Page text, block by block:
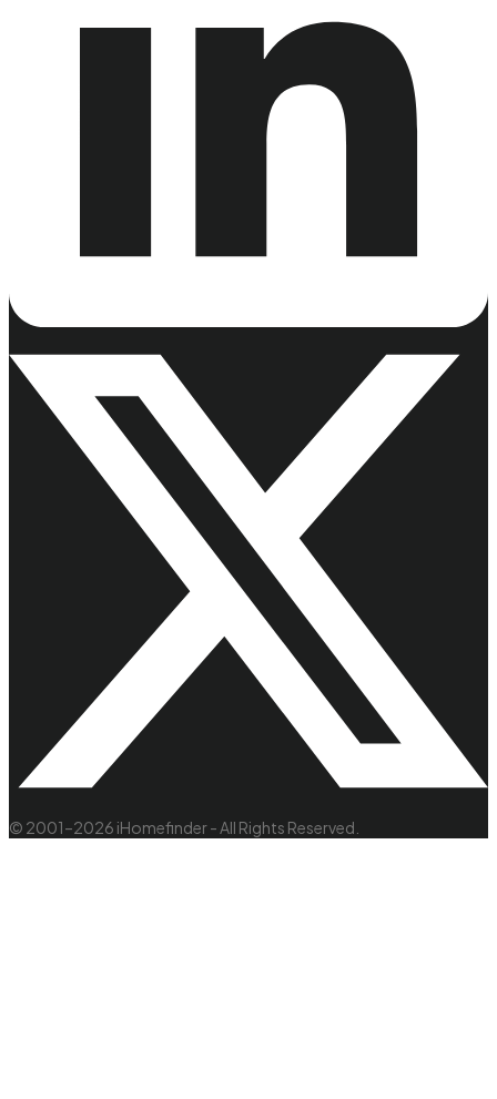
© 2001–2026 iHomefinder - All Rights Reserved.